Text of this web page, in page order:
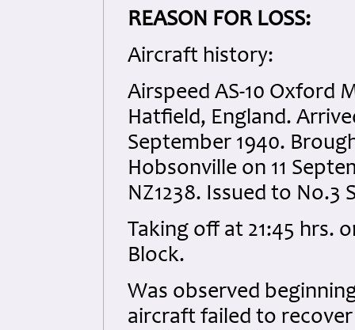
REASON FOR LOSS:
Aircraft history:
Airspeed AS-10 Oxford
Hatfield, England.
September 1940.
Hobsonville on 11
NZ1238. Issued to No.3
Taking off at 21:45 hrs.
Block.
Was observed
aircraft failed to